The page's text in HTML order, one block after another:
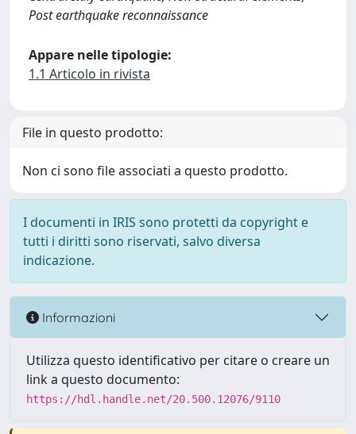
Post earthquake reconnaissance
Appare nelle tipologie:
1.1 Articolo in rivista
File in questo prodotto:
Non ci sono file associati a questo prodotto.
I documenti in IRIS sono protetti da copyright e
tutti i diritti sono riservati, salvo diversa
indicazione.
Informazioni
Utilizza questo identificativo per citare o creare un
link a questo documento:
https://hdl.handle.net/20.500.12076/9110